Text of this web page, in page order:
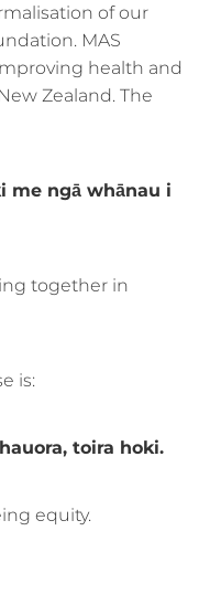
of our
MAS
health and
Zealand. The
me ngā whānau i
together in
is:
toira hoki.
equity.